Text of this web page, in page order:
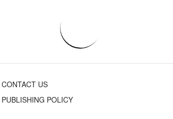
CONTACT US
PUBLISHING POLICY